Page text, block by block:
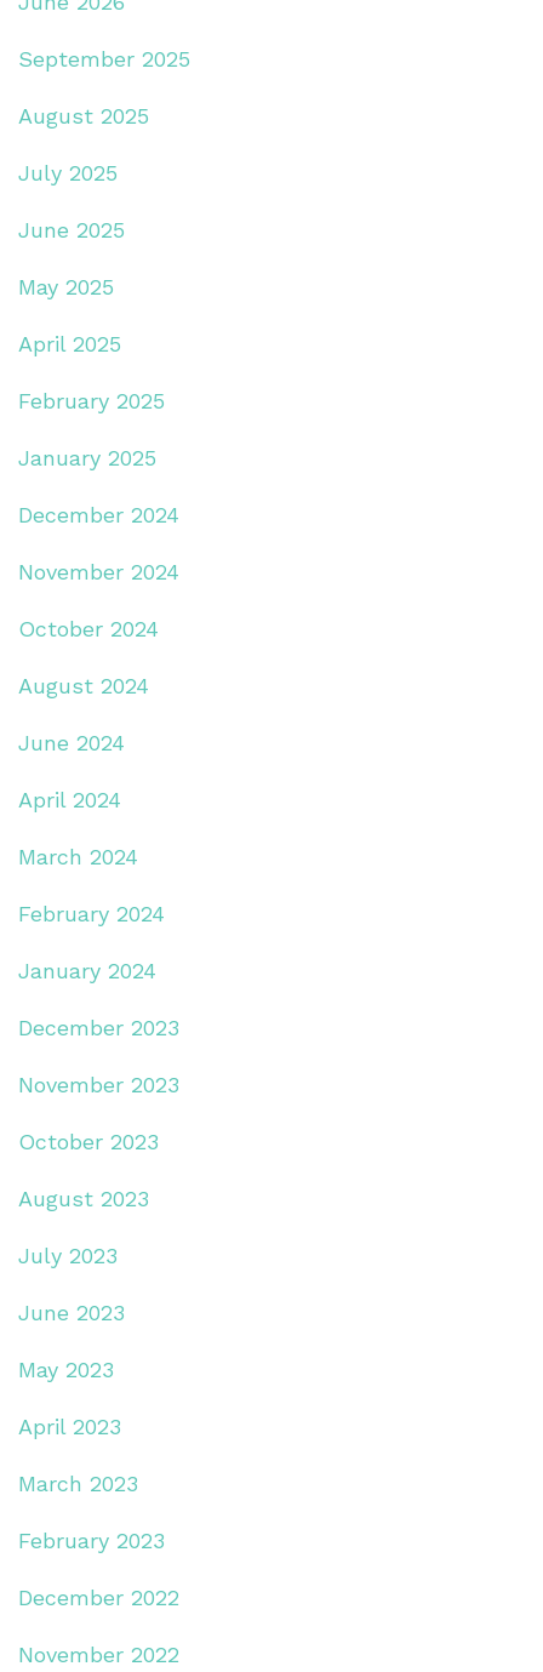
September 2025
August 2025
July 2025
June 2025
May 2025
April 2025
February 2025
January 2025
December 2024
November 2024
October 2024
August 2024
June 2024
April 2024
March 2024
February 2024
January 2024
December 2023
November 2023
October 2023
August 2023
July 2023
June 2023
May 2023
April 2023
March 2023
February 2023
December 2022
November 2022